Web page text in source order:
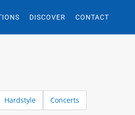
DISCOVER CONTACT
Hardstyle Concerts